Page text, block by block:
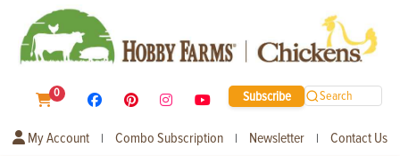
0 Subscribe Search
My Account | Combo Subscription | Newsletter | Contact Us